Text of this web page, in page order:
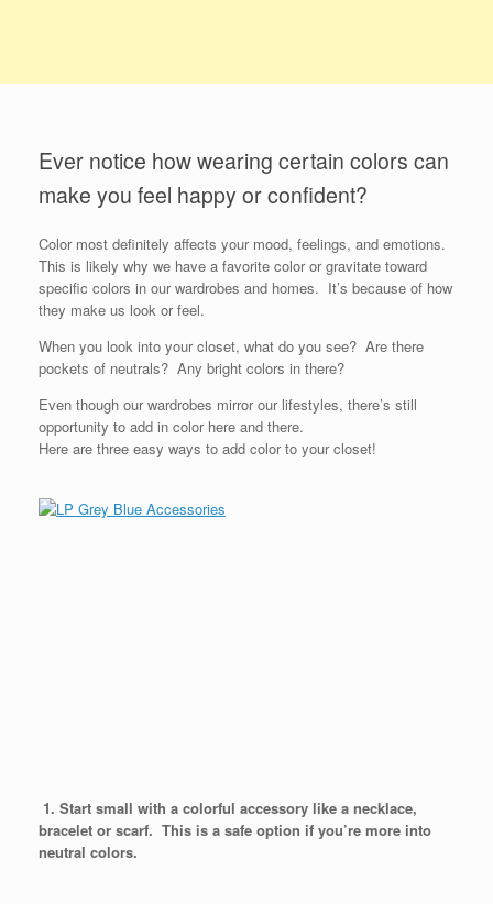
Ever notice how wearing certain colors can
make you feel happy or confident?
Color most definitely affects your mood, feelings, and emotions.
This is likely why we have a favorite color or gravitate toward
specific colors in our wardrobes and homes. It’s because of how
they make us look or feel.
When you look into your closet, what do you see? Are there
pockets of neutrals? Any bright colors in there?
Even though our wardrobes mirror our lifestyles, there’s still
opportunity to add in color here and there.
Here are three easy ways to add color to your closet!
1. Start small with a colorful accessory like a necklace,
bracelet or scarf. This is a safe option if you’re more into
neutral colors.